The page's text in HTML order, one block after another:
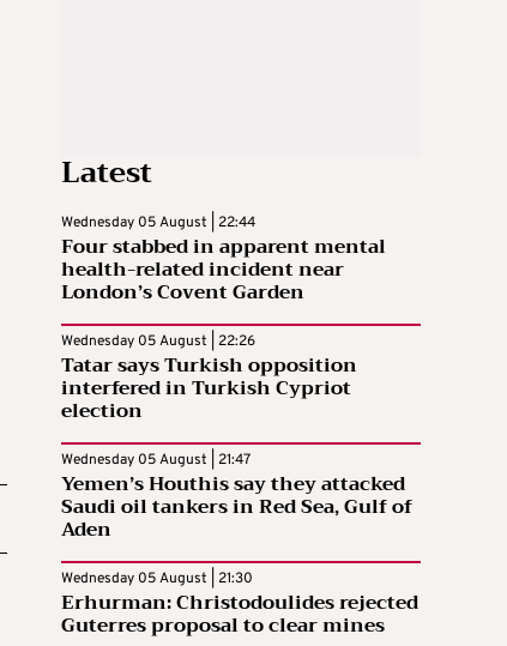
Latest
Wednesday 05 August | 22:44
Four stabbed in apparent mental
health-related incident near
London’s Covent Garden
Wednesday 05 August | 22:26
Tatar says Turkish opposition
interfered in Turkish Cypriot
election
Wednesday 05 August | 21:47
Yemen’s Houthis say they attacked
Saudi oil tankers in Red Sea, Gulf of
Aden
Wednesday 05 August | 21:30
Erhurman: Christodoulides rejected
Guterres proposal to clear mines